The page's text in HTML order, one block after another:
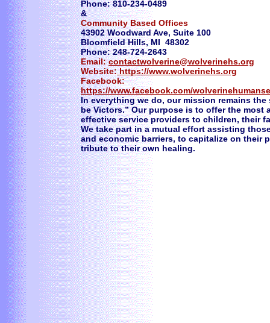
Phone: 810-234-0489
&
Community Based Offices
43902 Woodward Ave, Suite 100
Bloomfield Hills, MI 48302
Phone: 248-724-2643
Email:contactwolverine@wolverinehs.org
Website:https://www.wolverinehs.org
Facebook:
https://www.facebook.com/
In everything we do, our mission remains
be Victors.” Our purpose is to offer the
effective service providers to children, their
We take part in a mutual effort assisting
and economic barriers, to capitalize on their
tribute to their own healing.